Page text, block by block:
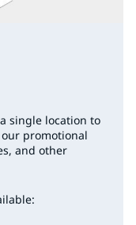
single location to
promotional
and other